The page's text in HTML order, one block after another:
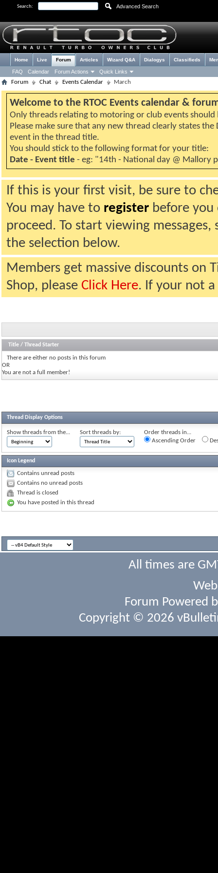
Search: Advanced Search
Home Live Forum
FAQ Calendar Forum Actions Quick Links
Articles Wizard Q&A Dialogys Classifieds
Forum Chat Events Calendar March
Welcome to the RTOC Events calendar &
Only threads relating to motoring or club events should
Please make sure that any new thread clearly states the
event in the thread title.
You should stick to the following format for your title:
Date - Event title - eg: "14th - National day @ Mallory
If this is your first visit, be sure to
You may have to register before
proceed. To start viewing
the selection below.
Members get massive discounts on
Shop, please Click Here. If your not
Title / Thread Starter
There are either no posts in this forum
OR
You are not a full member!
Thread Display Options
Show threads from the... Sort threads by:
Order threads in...
Ascending Order
Icon Legend
Contains unread posts
Contains no unread posts
Thread is closed
You have posted in this thread
All times are
Forum Powered
Copyright © 2026